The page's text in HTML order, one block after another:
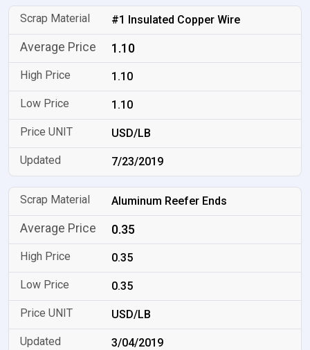
#1 Insulated Copper Wire
1.10
1.10
1.10
USD/LB
7/23/2019
Aluminum Reefer Ends
0.35
0.35
0.35
USD/LB
3/04/2019